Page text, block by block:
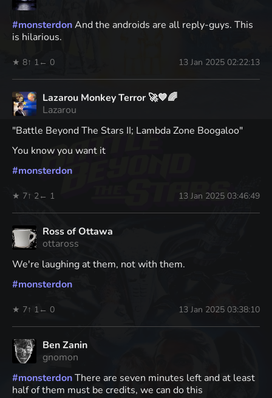
#monsterdonAnd the androids are all reply-guys. This
is hilarious.
★ 8↑ 1← 0 13 Jan 2025 02:22:13
Lazarou Monkey Terror 🚀💙🌈
Lazarou
"Battle Beyond The Stars II; Lambda Zone Boogaloo"
You know you want it
#monsterdon
★ 7↑ 2← 1 13 Jan 2025 03:46:49
Ross of Ottawa
ottaross
We're laughing at them, not with them.
#monsterdon
★ 7↑ 1 ← 0 13 Jan 2025 03:38:10
Ben Zanin
gnomon
#monsterdonThere are seven minutes left and at least
half of them must be credits, we can do this